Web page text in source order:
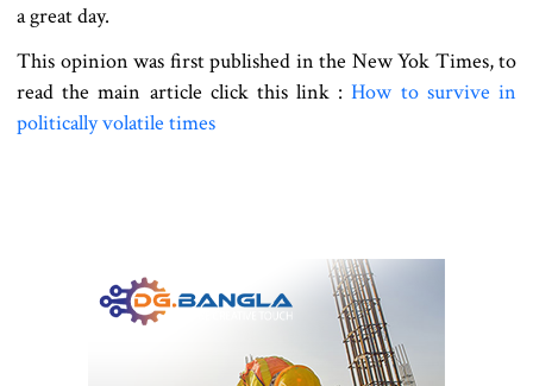
a great day.
This opinion was first published in the New Yok Times, to
read the main article click this link :How to survive in
politically volatile times